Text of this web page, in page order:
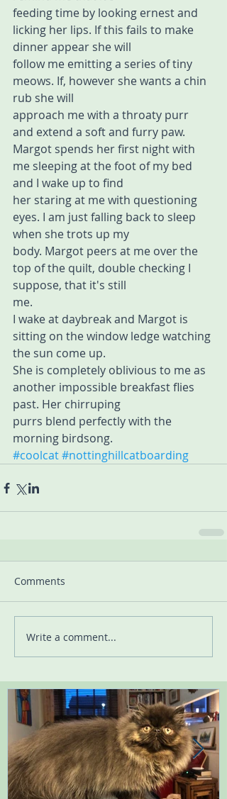
feeding time by looking ernest and
licking her lips. If this fails to make
dinner appear she will
follow me emitting a series of tiny
meows. If, however she wants a chin
rub she will
approach me with a throaty purr
and extend a soft and furry paw.
Margot spends her first night with
me sleeping at the foot of my bed
and I wake up to find
her staring at me with questioning
eyes. I am just falling back to sleep
when she trots up my
body. Margot peers at me over the
top of the quilt, double checking I
suppose, that it's still
me.
I wake at daybreak and Margot is
sitting on the window ledge watching
the sun come up.
She is completely oblivious to me as
another impossible breakfast flies
past. Her chirruping
purrs blend perfectly with the
morning birdsong.
#coolcat#nottinghillcatboarding
Comments
Write a comment...